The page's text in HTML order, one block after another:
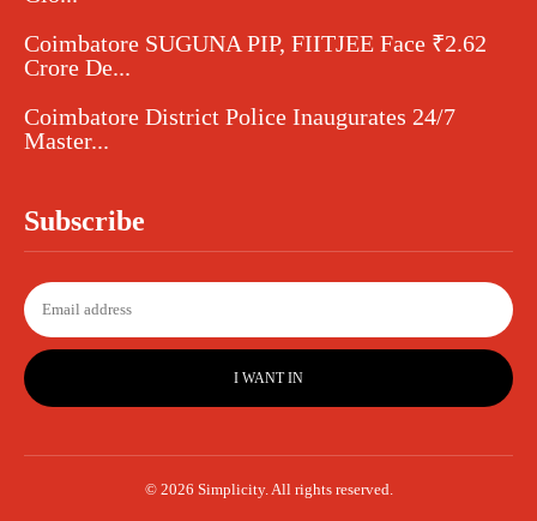
Coimbatore SUGUNA PIP, FIITJEE Face ₹2.62
Crore De...
Coimbatore District Police Inaugurates 24/7
Master...
Subscribe
I WANT IN
© 2026 Simplicity. All rights reserved.